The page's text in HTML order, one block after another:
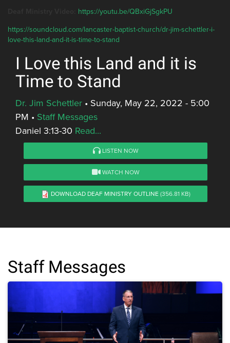
https://youtu.be/QBxiGjSgkPU
https://soundcloud.com/lancaster-baptist-church/dr-jim-schettler-i-
love-this-land-and-it-is-time-to-stand
I Love this Land and it is
Time to Stand
Dr. Jim Schettler • Sunday, May 22, 2022 - 5:00
PM • Staff Messages
Daniel 3:13-30 Read...
LISTEN NOW
WATCH NOW
DOWNLOAD DEAF MINISTRY OUTLINE (356.81 KB)
Staff Messages